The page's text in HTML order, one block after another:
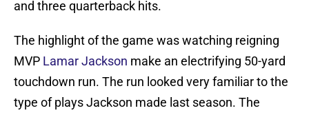
and three quarterback hits.
The highlight of the game was watching reigning
MVP Lamar Jackson make an electrifying 50-yard
touchdown run. The run looked very familiar to the
type of plays Jackson made last season. The